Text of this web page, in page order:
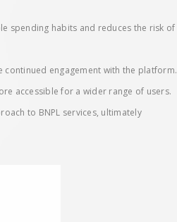
spending habits and reduces the risk of
engagement with the platform.
accessible for a wider range of users.
to BNPL services, ultimately